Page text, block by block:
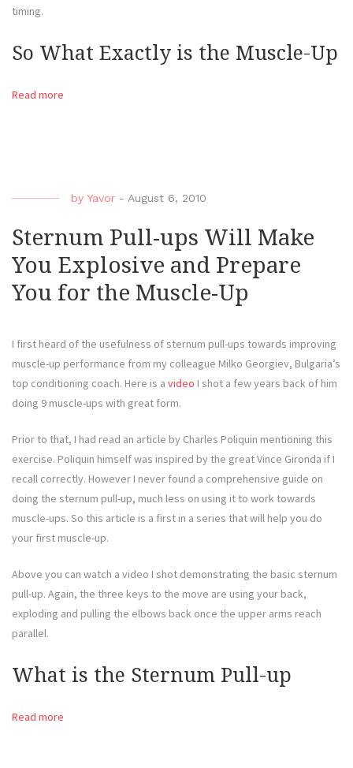
timing.
So What Exactly is the Muscle-Up
Read more
by Yavor - August 6, 2010
Sternum Pull-ups Will Make
You Explosive and Prepare
You for the Muscle-Up
I first heard of the usefulness of sternum pull-ups towards improving
muscle-up performance from my colleague Milko Georgiev, Bulgaria’s
top conditioning coach. Here is a video I shot a few years back of him
doing 9 muscle-ups with great form.
Prior to that, I had read an article by Charles Poliquin mentioning this
exercise. Poliquin himself was inspired by the great Vince Gironda if I
recall correctly. However I never found a comprehensive guide on
doing the sternum pull-up, much less on using it to work towards
muscle-ups. So this article is a first in a series that will help you do
your first muscle-up.
Above you can watch a video I shot demonstrating the basic sternum
pull-up. Again, the three keys to the move are using your back,
exploding and pulling the elbows back once the upper arms reach
parallel.
What is the Sternum Pull-up
Read more